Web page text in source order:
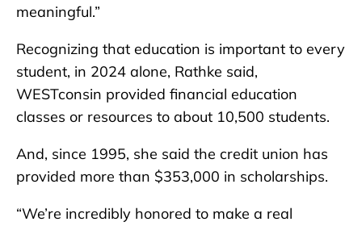
meaningful.”
Recognizing that education is important to every
student, in 2024 alone, Rathke said,
WESTconsin provided financial education
classes or resources to about 10,500 students.
And, since 1995, she said the credit union has
provided more than $353,000 in scholarships.
“We’re incredibly honored to make a real